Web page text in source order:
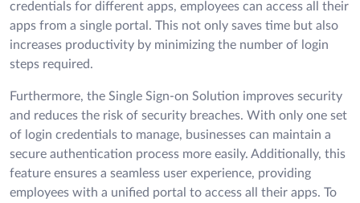
credentials for different apps, employees can access all their
apps from a single portal. This not only saves time but also
increases productivity by minimizing the number of login
steps required.
Furthermore, the Single Sign-on Solution improves security
and reduces the risk of security breaches. With only one set
of login credentials to manage, businesses can maintain a
secure authentication process more easily. Additionally, this
feature ensures a seamless user experience, providing
employees with a unified portal to access all their apps. To